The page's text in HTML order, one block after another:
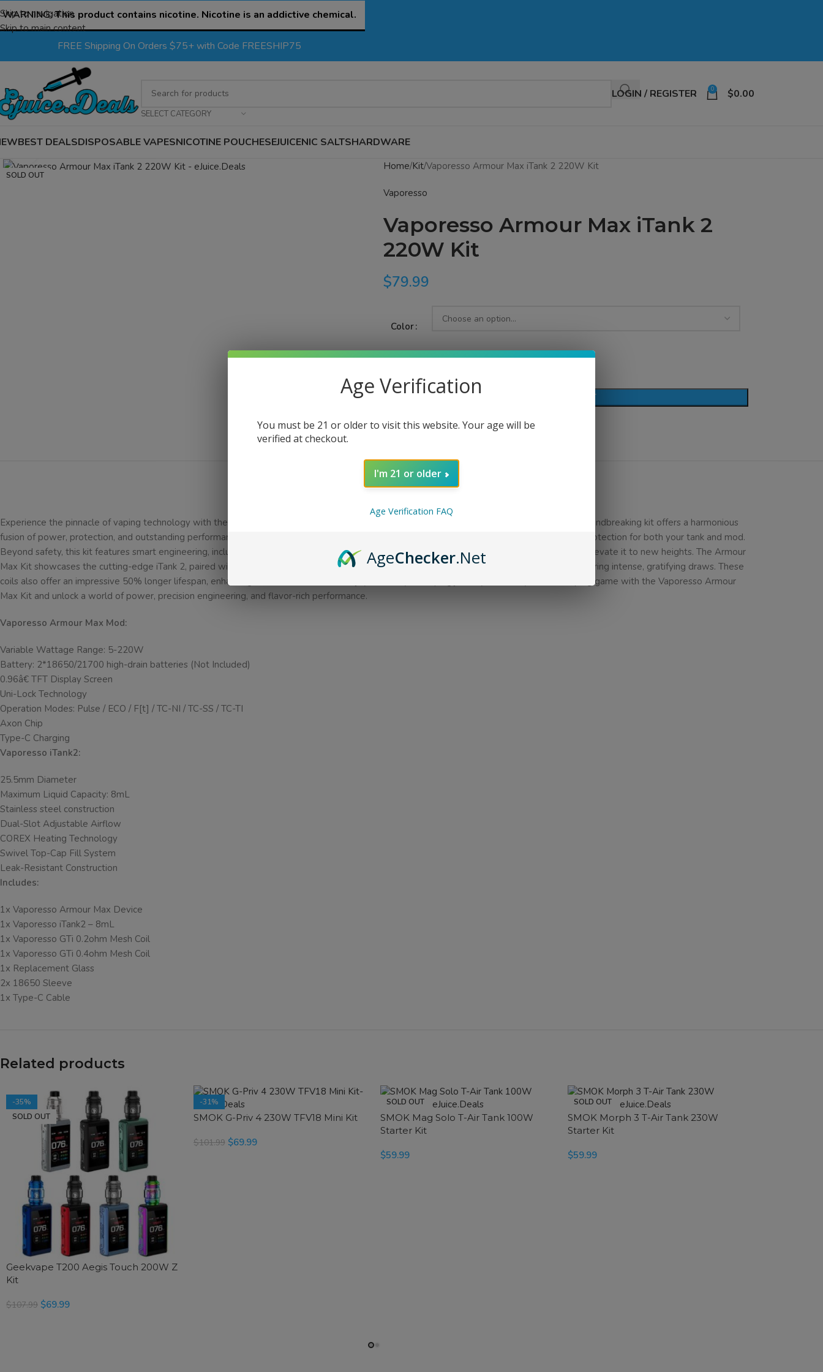
Skip to navigation
Skip to main content
WARNING:This product contains nicotine. Nicotine is an addictive chemical.
FREE Shipping On Orders $75+ with Code FREESHIP75
SELECT CATEGORY
LOGIN / REGISTER 0 $0.00
BEST DEALSDISPOSABLE VAPESNICOTINE POUCHESEJUICENIC SALTSHARDWARE
SOLD OUT
Home Kit Vaporesso Armour Max iTank 2 220W Kit
Vaporesso
Vaporesso Armour Max iTank 2
220W Kit
$79.99
Color
ADD TO CART
Share:
ADDITIONAL INFORMATIONREVIEWS (0)
Experience the pinnacle of vaping technology with the Vaporesso Armour Max Kit, tailored for advanced direct-to-lung (DTL) vapers. This groundbreaking kit offers a harmonious
fusion of power, protection, and outstanding performance. Crafted entirely from TPU material, the Armour Max Kit provides comprehensive protection for both your tank and mod.
Beyond safety, this kit features smart engineering, including the innovative uni-lock feature, designed to simplify your vaping experience and elevate it to new heights. The Armour
Max Kit showcases the cutting-edge iTank 2, paired with exceptional GTi coils, ensuring unparalleled accuracy in flavor reproduction and delivering intense, gratifying draws. These
coils also offer an impressive 50% longer lifespan, enhancing the overall value and enjoyment of your vaping journey. Elevate your DTL vaping game with the Vaporesso Armour
Max Kit and unlock a world of power, precision engineering, and flavor-rich performance.
Vaporesso Armour Max Mod:
Variable Wattage Range: 5-220W
Battery: 2*18650/21700 high-drain batteries (Not Included)
0.96â€ TFT Display Screen
Uni-Lock Technology
Operation Modes: Pulse / ECO / F[t] / TC-NI / TC-SS / TC-TI
Axon Chip
Type-C Charging
Vaporesso iTank2:
25.5mm Diameter
Maximum Liquid Capacity: 8mL
Stainless steel construction
Dual-Slot Adjustable Airflow
COREX Heating Technology
Swivel Top-Cap Fill System
Leak-Resistant Construction
Includes:
1x Vaporesso Armour Max Device
1x Vaporesso iTank2 – 8mL
1x Vaporesso GTi 0.2ohm Mesh Coil
1x Vaporesso GTi 0.4ohm Mesh Coil
1x Replacement Glass
2x 18650 Sleeve
1x Type-C Cable
Related products
-35%
SOLD OUT
Geekvape T200 Aegis Touch 200W Z
Kit
$107.99 $69.99
-31%
SOLD OUT
SMOK G-Priv 4 230W TFV18 Mini Kit
$101.99 $69.99
SOLD OUT
SMOK Mag Solo T-Air Tank 100W
Starter Kit
$59.99
SOLD OUT
SMOK Morph 3 T-Air Tank 230W
Starter Kit
$59.99
Age Verification
You must be 21 or older to visit this website. Your age will be
verified at checkout.
I'm 21 or older
Age Verification FAQ
AgeChecker.Net